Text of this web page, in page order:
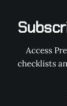
Access
checklists